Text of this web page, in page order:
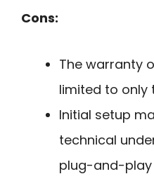
Cons:
The warranty
limited to only
Initial setup
technical
plug-and-play